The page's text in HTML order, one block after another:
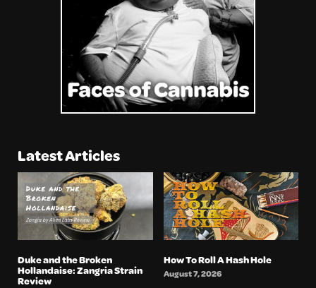
Latest Articles
Duke and the Broken
Hollandaise: Zangria Strain
Review
How To Roll A Hash Hole
August 7, 2026